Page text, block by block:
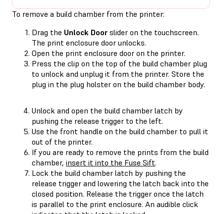
To remove a build chamber from the printer:
Drag the Unlock Door slider on the touchscreen.
The print enclosure door unlocks.
Open the print enclosure door on the printer.
Press the clip on the top of the build chamber plug
to unlock and unplug it from the printer. Store the
plug in the plug holster on the build chamber body.
Unlock and open the build chamber latch by
pushing the release trigger to the left.
Use the front handle on the build chamber to pull it
out of the printer.
If you are ready to remove the prints from the build
chamber, insert it into the Fuse Sift.
Lock the build chamber latch by pushing the
release trigger and lowering the latch back into the
closed position. Release the trigger once the latch
is parallel to the print enclosure. An audible click